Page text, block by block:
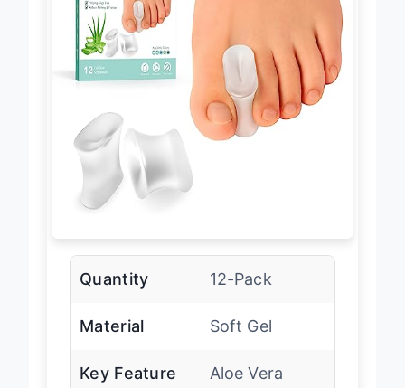
Quantity 12-Pack
Material Soft Gel
Key Feature
Aloe Vera